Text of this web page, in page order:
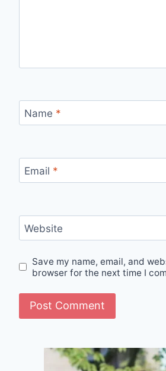
Name *
Email *
Website
Save my name, email, and
browser for the next time I